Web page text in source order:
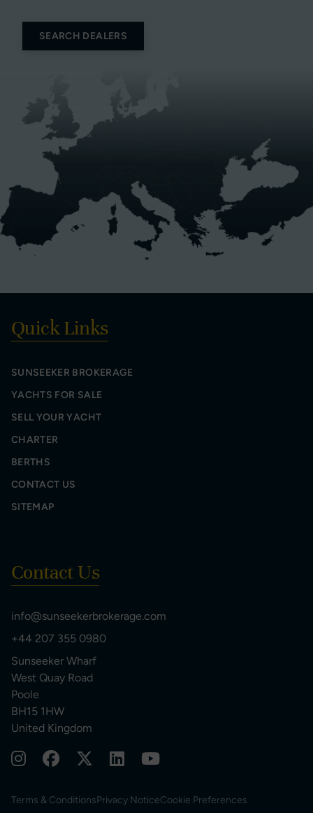
SEARCH DEALERS
Quick Links
SUNSEEKER BROKERAGE
YACHTS FOR SALE
SELL YOUR YACHT
CHARTER
BERTHS
CONTACT US
SITEMAP
Contact Us
info@sunseekerbrokerage.com
+44 207 355 0980
Sunseeker Wharf
West Quay Road
Poole
BH15 1HW
United Kingdom
Terms & ConditionsPrivacy NoticeCookie Preferences